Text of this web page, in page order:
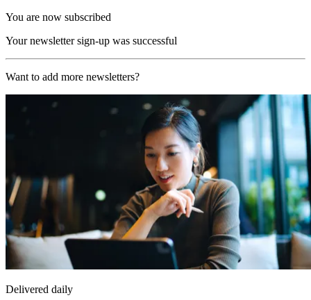
You are now subscribed
Your newsletter sign-up was successful
Want to add more newsletters?
Delivered daily